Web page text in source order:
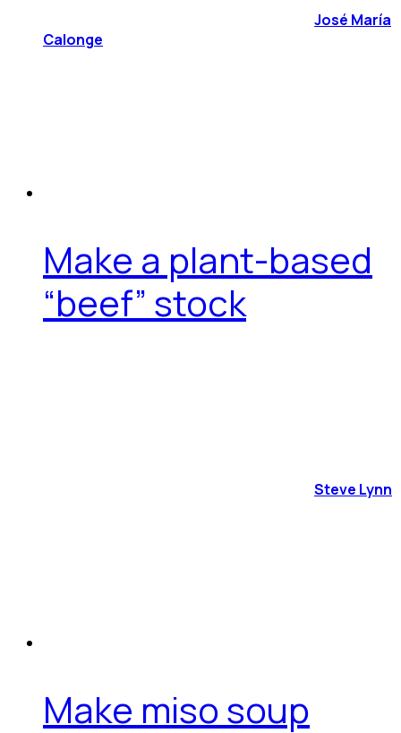
José María
Calonge
Make a plant-based
“beef” stock
Steve Lynn
Make miso soup